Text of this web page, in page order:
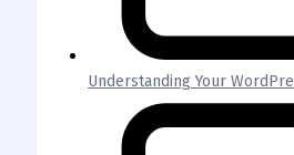
Understanding Your